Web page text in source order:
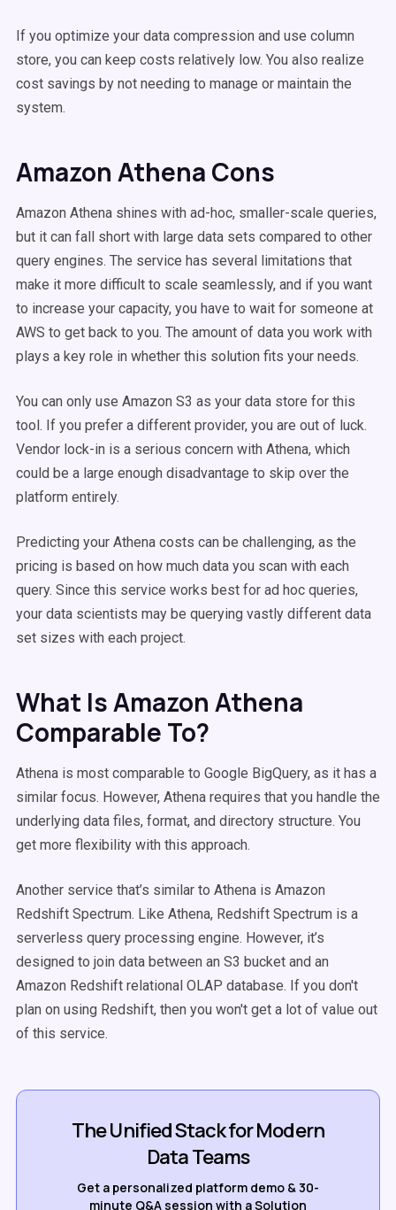
If you optimize your data compression and use column
store, you can keep costs relatively low. You also realize
cost savings by not needing to manage or maintain the
system.
Amazon Athena Cons
Amazon Athena shines with ad-hoc, smaller-scale queries,
but it can fall short with large data sets compared to other
query engines. The service has several limitations that
make it more difficult to scale seamlessly, and if you want
to increase your capacity, you have to wait for someone at
AWS to get back to you. The amount of data you work with
plays a key role in whether this solution fits your needs.
You can only use Amazon S3 as your data store for this
tool. If you prefer a different provider, you are out of luck.
Vendor lock-in is a serious concern with Athena, which
could be a large enough disadvantage to skip over the
platform entirely.
Predicting your Athena costs can be challenging, as the
pricing is based on how much data you scan with each
query. Since this service works best for ad hoc queries,
your data scientists may be querying vastly different data
set sizes with each project.
What Is Amazon Athena
Comparable To?
Athena is most comparable to Google BigQuery, as it has a
similar focus. However, Athena requires that you handle the
underlying data files, format, and directory structure. You
get more flexibility with this approach.
Another service that’s similar to Athena is Amazon
Redshift Spectrum. Like Athena, Redshift Spectrum is a
serverless query processing engine. However, it’s
designed to join data between an S3 bucket and an
Amazon Redshift relational OLAP database. If you don't
plan on using Redshift, then you won't get a lot of value out
of this service.
The Unified Stack for Modern
Data Teams
Get a personalized platform demo & 30-
minute Q&A session with a Solution